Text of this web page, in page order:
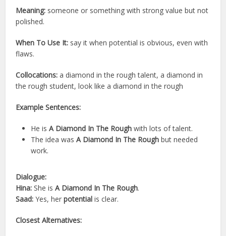
Meaning: someone or something with strong value but not
polished.
When To Use It: say it when potential is obvious, even with
flaws.
Collocations: a diamond in the rough talent, a diamond in
the rough student, look like a diamond in the rough
Example Sentences:
He isA Diamond In The Rough with lots of talent.
The idea wasA Diamond In The Rough but needed
work.
Dialogue:
Hina: She isA Diamond In The Rough.
Saad: Yes, herpotential is clear.
Closest Alternatives: